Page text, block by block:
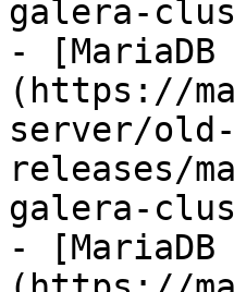
galera-
-
(https://
server/
releases/
galera-
-